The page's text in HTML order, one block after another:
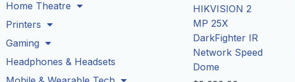
Home Theatre
Printers
Gaming
Headphones & Headsets
HIKVISION 2
MP 25X
DarkFighter IR
Network Speed
Dome